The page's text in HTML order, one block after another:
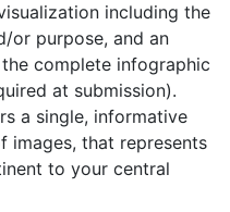
including the
or purpose, and an
complete infographic
at submission).
a single, informative
images, that represents
to your central